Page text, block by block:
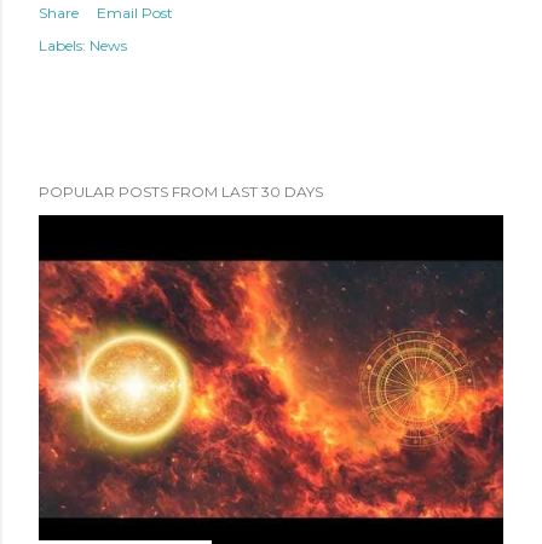
Share
Email Post
Labels: News
POPULAR POSTS FROM LAST 30 DAYS